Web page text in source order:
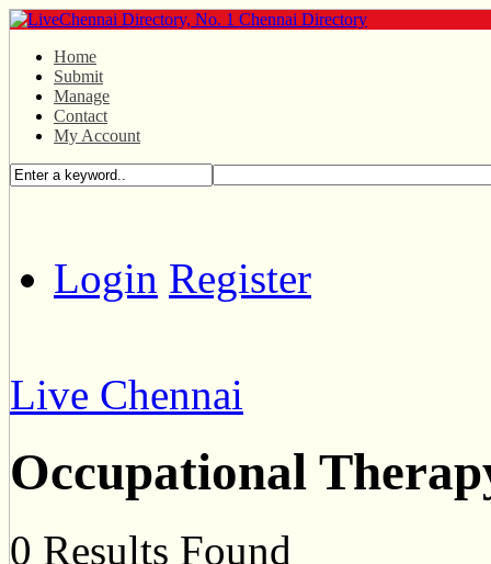
Home
Submit
Manage
Contact
My Account
Login Register
Live Chennai
Occupational
0 Results Found